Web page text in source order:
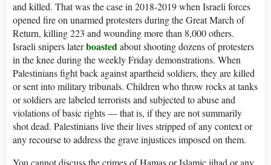
and killed. That was the case in 2018-2019 when Israeli forces
opened fire on unarmed protesters during the Great March of
Return, killing 223 and wounding more than 8,000 others.
Israeli snipers laterboastedabout shooting dozens of protesters
in the knee during the weekly Friday demonstrations. When
Palestinians fight back against apartheid soldiers, they are killed
or sent into military tribunals. Children who throw rocks at tanks
or soldiers are labeled terrorists and subjected to abuse and
violations of basic rights — that is, if they are not summarily
shot dead. Palestinians live their lives stripped of any context or
any recourse to address the grave injustices imposed on them.